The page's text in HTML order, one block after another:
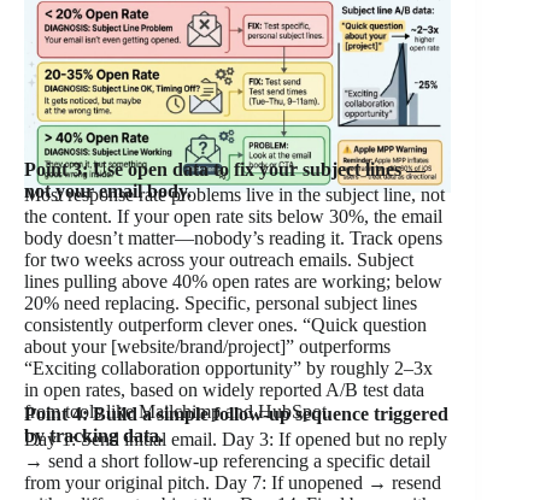
Point 3: Use open data to fix your subject lines —
not your email body.
Most response rate problems live in the subject line, not
the content. If your open rate sits below 30%, the email
body doesn’t matter—nobody’s reading it. Track opens
for two weeks across your outreach emails. Subject
lines pulling above 40% open rates are working; below
20% need replacing. Specific, personal subject lines
consistently outperform clever ones. “Quick question
about your [website/brand/project]” outperforms
“Exciting collaboration opportunity” by roughly 2–3x
in open rates, based on widely reported A/B test data
from tools like Mailchimp and HubSpot.
Point 4: Build a simple follow-up sequence triggered
by tracking data.
Day 1: Send initial email. Day 3: If opened but no reply
→ send a short follow-up referencing a specific detail
from your original pitch. Day 7: If unopened → resend